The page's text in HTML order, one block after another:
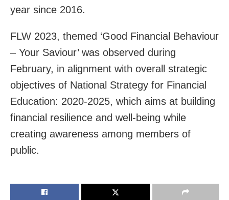
year since 2016.
FLW 2023, themed ‘Good Financial Behaviour
– Your Saviour’ was observed during
February, in alignment with overall strategic
objectives of National Strategy for Financial
Education: 2020-2025, which aims at building
financial resilience and well-being while
creating awareness among members of
public.